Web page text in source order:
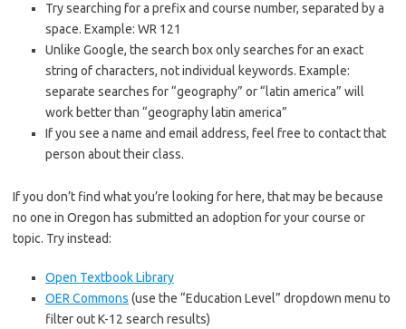
Try searching for a prefix and course number, separated by a
space. Example: WR 121
Unlike Google, the search box only searches for an exact
string of characters, not individual keywords. Example:
separate searches for “geography” or “latin america” will
work better than “geography latin america”
If you see a name and email address, feel free to contact that
person about their class.
If you don’t find what you’re looking for here, that may be because
no one in Oregon has submitted an adoption for your course or
topic. Try instead:
Open Textbook Library
OER Commons (use the “Education Level” dropdown menu to
filter out K-12 search results)